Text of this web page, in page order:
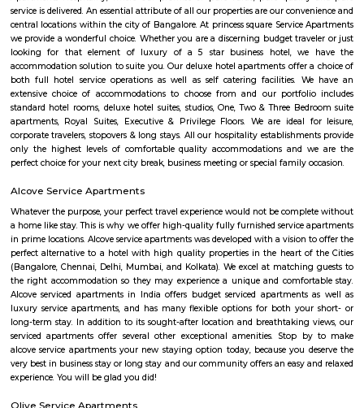
Bengaluru, Karnataka, India.This is mainly located nearby to
signal. This place can be easily accessible from MG road, HSR
Indira Nagar. There are many malls like Spar hypermarket, Mark &
are nearby to this.Many well known hospitals like Acura Speciality
hospital, Magnus healthcare, etc,.There are few IT Companies like
many PGs, furnished flats closeby to this location.
Raheja Arcade Shopping Centres
Raheja arcade is an open space where u find small shops displayed with
ethnic wear churidar tops and kurtas, a wide range of dupattas
surrounded by many coffee shops, restaurants.. the best place to shop
budget. highly recommend for college students, and working
single person should visit the place at Koramangala.
Koramangala
Koramangala is one of Bangalore's most vibrant and upscale
known for its lively atmosphere, trendy cafes, co-working spaces, and
With excellent connectivity, shopping hubs, and premium residences, it's
choice for professionals, students, and families alike. A perfect blend of
and urban convenience!
Koramangala